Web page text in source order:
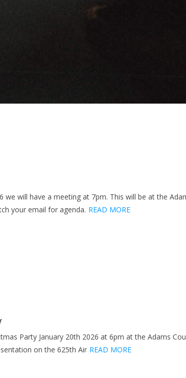
we will have a meeting at 7pm. This will be at the
your email for agenda. READ MORE
Party January 20th 2026 at 6pm at the Adams
on the 625th Air READ MORE